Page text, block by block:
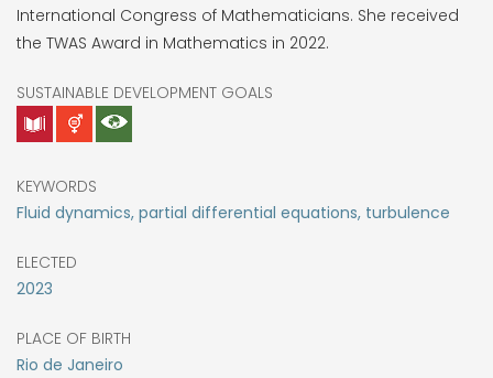
International Congress of Mathematicians. She received
the TWAS Award in Mathematics in 2022.
SUSTAINABLE DEVELOPMENT GOALS
KEYWORDS
Fluid dynamics, partial differential equations, turbulence
ELECTED
2023
PLACE OF BIRTH
Rio de Janeiro